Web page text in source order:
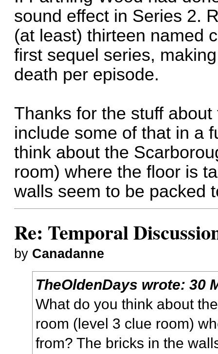
sound effect in Series 2.
(at least) thirteen named
first sequel series,
death per episode.
Thanks for the stuff
include some of that in a
think about the
room) where the floor is
walls seem to be packed
Re: Temporal
by Canadanne
TheOldenDays wrote:30
What do you think about
room (level 3 clue room)
from? The bricks in the